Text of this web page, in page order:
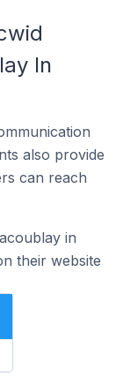
In
also provide
can reach
in
their website